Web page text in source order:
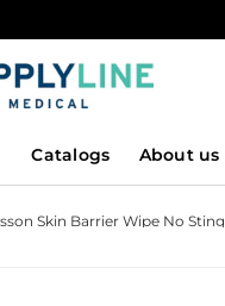
Catalogs About us
Skin Barrier Wipe No Sting